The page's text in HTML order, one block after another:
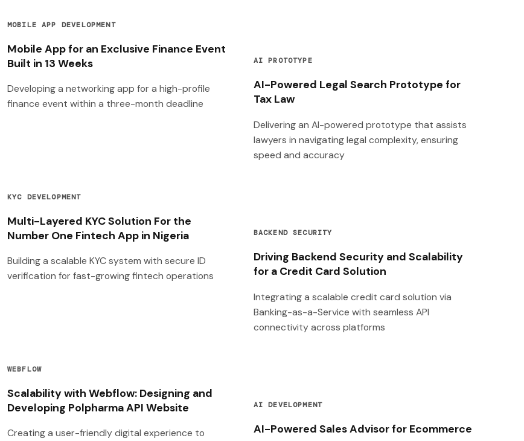
MOBILE APP DEVELOPMENT
Mobile App for an Exclusive Finance Event
Built in 13 Weeks
Developing a networking app for a high-profile
finance event within a three-month deadline
AI PROTOTYPE
AI-Powered Legal Search Prototype for
Tax Law
Delivering an AI-powered prototype that assists
lawyers in navigating legal complexity, ensuring
speed and accuracy
KYC DEVELOPMENT
Multi-Layered KYC Solution For the
Number One Fintech App in Nigeria
Building a scalable KYC system with secure ID
verification for fast-growing fintech operations
BACKEND SECURITY
Driving Backend Security and Scalability
for a Credit Card Solution
Integrating a scalable credit card solution via
Banking-as-a-Service with seamless API
connectivity across platforms
WEBFLOW
Scalability with Webflow: Designing and
Developing Polpharma API Website
Creating a user-friendly digital experience to
AI DEVELOPMENT
AI-Powered Sales Advisor for Ecommerce